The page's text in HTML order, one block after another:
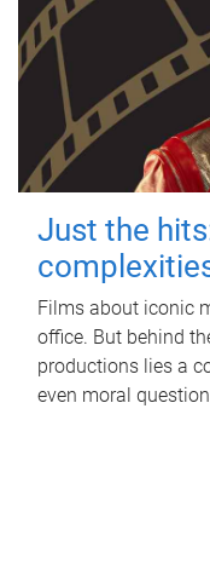
Just the
Films about iconic
office. But behind
productions lies a
even moral